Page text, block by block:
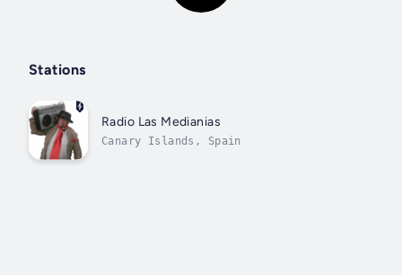
Stations
Radio Las Medianias
Canary Islands, Spain